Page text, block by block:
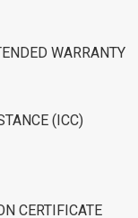
WARRANTY
(ICC)
CERTIFICATE